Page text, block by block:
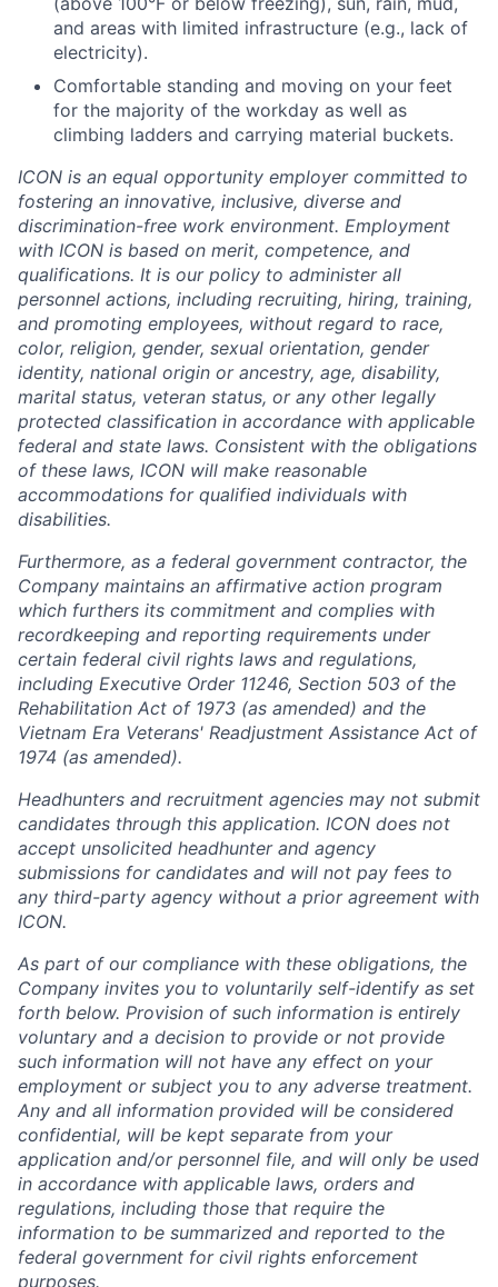
and areas with limited infrastructure (e.g., lack of
electricity).
Comfortable standing and moving on your feet
for the majority of the workday as well as
climbing ladders and carrying material buckets.
ICON is an equal opportunity employer committed to
fostering an innovative, inclusive, diverse and
discrimination-free work environment. Employment
with ICON is based on merit, competence, and
qualifications. It is our policy to administer all
personnel actions, including recruiting, hiring, training,
and promoting employees, without regard to race,
color, religion, gender, sexual orientation, gender
identity, national origin or ancestry, age, disability,
marital status, veteran status, or any other legally
protected classification in accordance with applicable
federal and state laws. Consistent with the obligations
of these laws, ICON will make reasonable
accommodations for qualified individuals with
disabilities.
Furthermore, as a federal government contractor, the
Company maintains an affirmative action program
which furthers its commitment and complies with
recordkeeping and reporting requirements under
certain federal civil rights laws and regulations,
including Executive Order 11246, Section 503 of the
Rehabilitation Act of 1973 (as amended) and the
Vietnam Era Veterans' Readjustment Assistance Act of
1974 (as amended).
Headhunters and recruitment agencies may not submit
candidates through this application. ICON does not
accept unsolicited headhunter and agency
submissions for candidates and will not pay fees to
any third-party agency without a prior agreement with
ICON.
As part of our compliance with these obligations, the
Company invites you to voluntarily self-identify as set
forth below. Provision of such information is entirely
voluntary and a decision to provide or not provide
such information will not have any effect on your
employment or subject you to any adverse treatment.
Any and all information provided will be considered
confidential, will be kept separate from your
application and/or personnel file, and will only be used
in accordance with applicable laws, orders and
regulations, including those that require the
information to be summarized and reported to the
federal government for civil rights enforcement
purposes.